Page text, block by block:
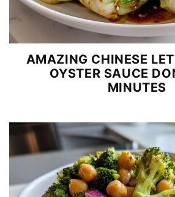
AMAZING CHINESE
OYSTER SAUCE
MINUTES